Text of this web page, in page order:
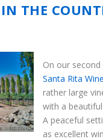
THE
On our
Santa Rita
rather large
with a
A peaceful
as excellent